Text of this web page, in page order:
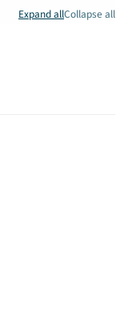
Expand allCollapse all